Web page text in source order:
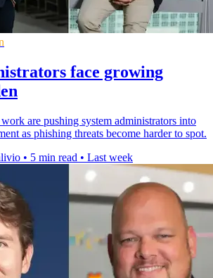
face growing
are pushing system administrators into
as phishing threats become harder to spot.
• 5 min read • Last week